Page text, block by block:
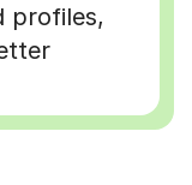
profiles,